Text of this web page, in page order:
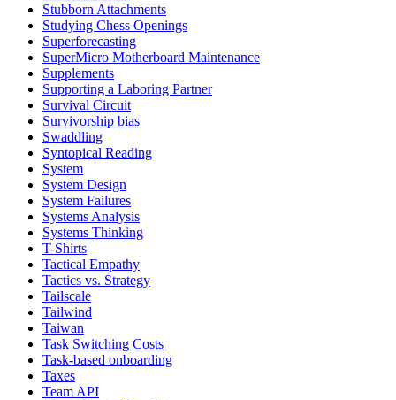
Stubborn Attachments
Studying Chess Openings
Superforecasting
SuperMicro Motherboard Maintenance
Supplements
Supporting a Laboring Partner
Survival Circuit
Survivorship bias
Swaddling
Syntopical Reading
System
System Design
System Failures
Systems Analysis
Systems Thinking
T-Shirts
Tactical Empathy
Tactics vs. Strategy
Tailscale
Tailwind
Taiwan
Task Switching Costs
Task-based onboarding
Taxes
Team API